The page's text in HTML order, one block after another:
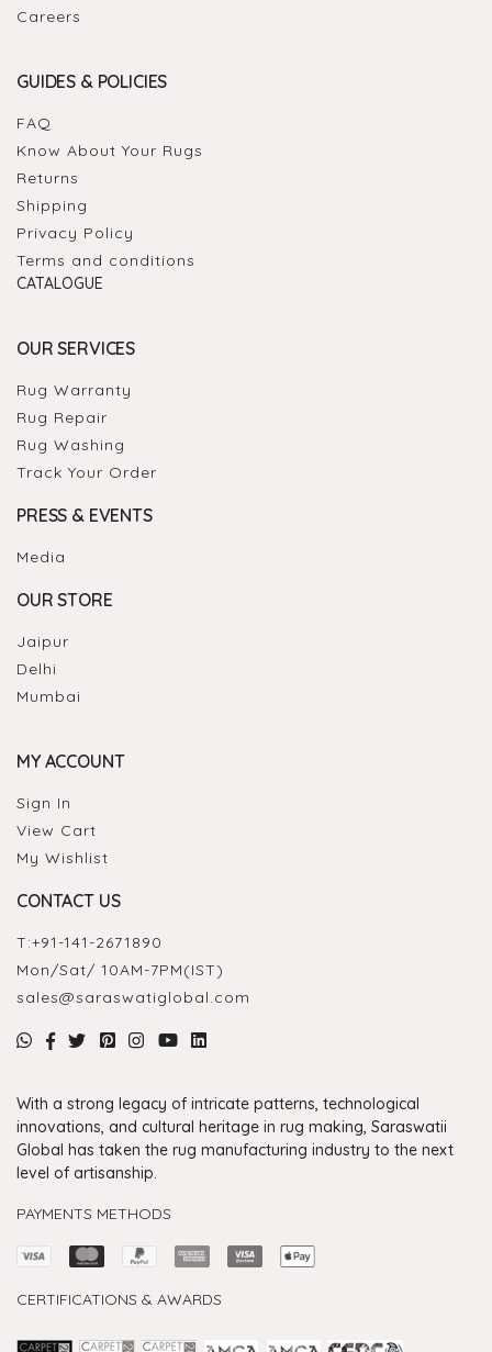
Careers
GUIDES & POLICIES
FAQ
Know About Your Rugs
Returns
Shipping
Privacy Policy
Terms and conditions
CATALOGUE
OUR SERVICES
Rug Warranty
Rug Repair
Rug Washing
Track Your Order
PRESS & EVENTS
Media
OUR STORE
Jaipur
Delhi
Mumbai
MY ACCOUNT
Sign In
View Cart
My Wishlist
CONTACT US
T:+91-141-2671890
Mon/Sat/ 10AM-7PM(IST)
sales@saraswatiglobal.com
With a strong legacy of intricate patterns, technological
innovations, and cultural heritage in rug making, Saraswatii
Global has taken the rug manufacturing industry to the next
level of artisanship.
PAYMENTS METHODS
CERTIFICATIONS & AWARDS